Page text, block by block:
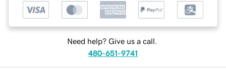
Need help? Give us a call.
480-651-9741